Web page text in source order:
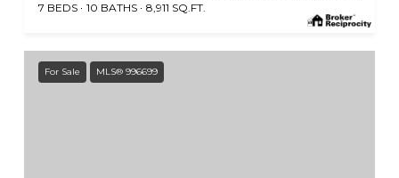
7 BEDS 10 BATHS 8,911 SQ.FT.
For Sale MLS® 996699